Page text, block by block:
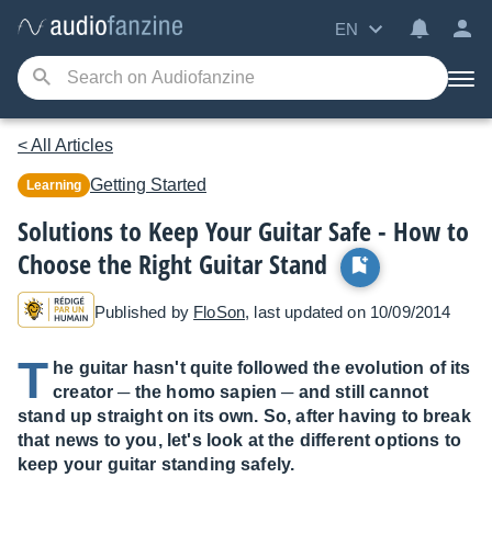
EN
< All Articles
Learning Getting Started
Solutions to Keep Your Guitar Safe - How to
Choose the Right Guitar Stand
Published by FloSon, last updated on 10/09/2014
T he guitar hasn't quite followed the evolution of its
creator ─ the homo sapien ─ and still cannot
stand up straight on its own. So, after having to break
that news to you, let's look at the different options to
keep your guitar standing safely.